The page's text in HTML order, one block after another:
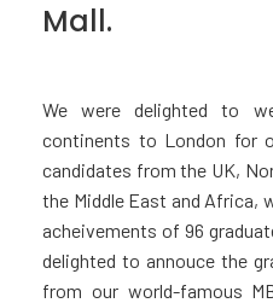
Mall.
We were delighted to
continents to London for
candidates from the UK,
the Middle East and Africa,
acheivements of 96
delighted to annouce the
from our world-famous